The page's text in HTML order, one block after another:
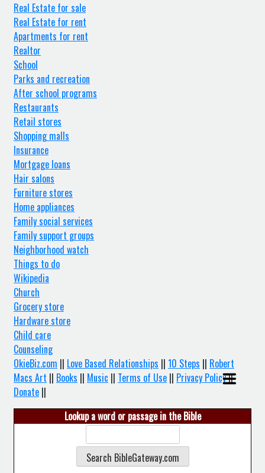
Real Estate for sale
Real Estate for rent
Apartments for rent
Realtor
School
Parks and recreation
After school programs
Restaurants
Retail stores
Shopping malls
Insurance
Mortgage loans
Hair salons
Furniture stores
Home appliances
Family social services
Family support groups
Neighborhood watch
Things to do
Wikipedia
Church
Grocery store
Hardware store
Child care
Counseling
OkieBiz.com || Love Based Relationships || 10 Steps || Robert
Macs Art || Books || Music || Terms of Use || Privacy Policy||
Donate ||
Lookup a word or passage in the Bible